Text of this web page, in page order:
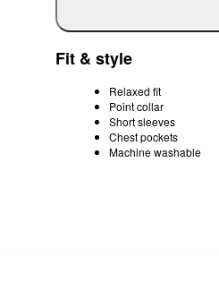
Fit & style
Relaxed fit
Point collar
Short sleeves
Chest pockets
Machine washable